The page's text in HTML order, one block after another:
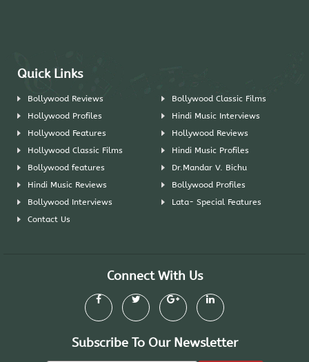
Quick Links
Bollywood Reviews
Bollywood Classic Films
Hollywood Profiles
Hindi Music Interviews
Hollywood Features
Hollywood Reviews
Hollywood Classic Films
Hindi Music Profiles
Bollywood features
Dr.Mandar V. Bichu
Hindi Music Reviews
Bollywood Profiles
Bollywood Interviews
Lata- Special Features
Contact Us
Connect With Us
Subscribe To Our Newsletter